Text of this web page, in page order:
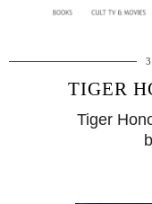
TIGER
Tiger